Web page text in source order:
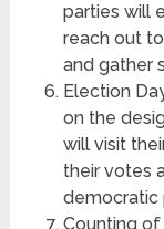
parties will
reach out
and gather
Election
on the
will visit
their votes
democratic
Counting